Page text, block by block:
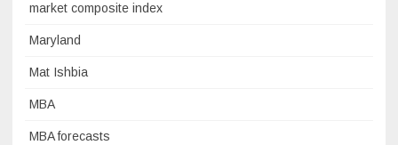
market composite index
Maryland
Mat Ishbia
MBA
MBA forecasts